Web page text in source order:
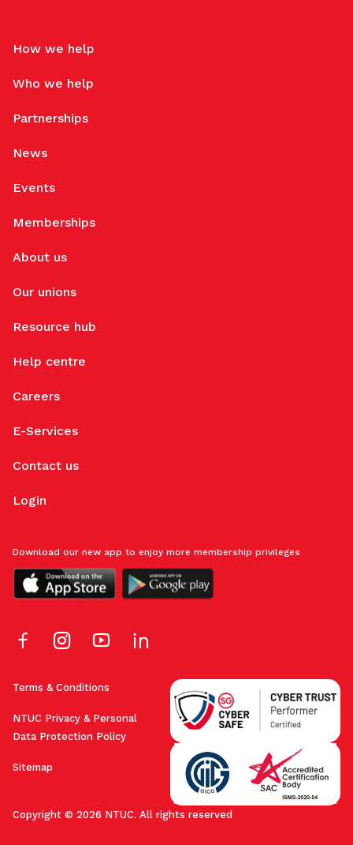
How we help
Who we help
Partnerships
News
Events
Memberships
About us
Our unions
Resource hub
Help centre
Careers
E-Services
Contact us
Login
Terms & Conditions
NTUC Privacy & Personal
Data Protection Policy
Sitemap
Copyright © 2026 NTUC. All rights reserved
Download our new app to enjoy more membership privileges